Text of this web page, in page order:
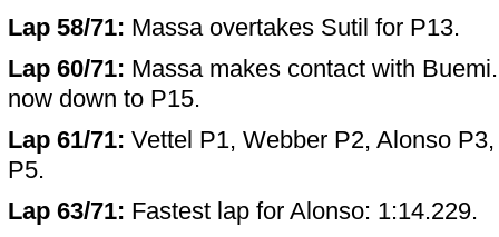
Lap 58/71: Massa overtakes Sutil for P13.
Lap 60/71: Massa makes contact with
now down to P15.
Lap 61/71: Vettel P1, Webber P2, Alonso
P5.
Lap 63/71: Fastest lap for Alonso: 1:14.229.